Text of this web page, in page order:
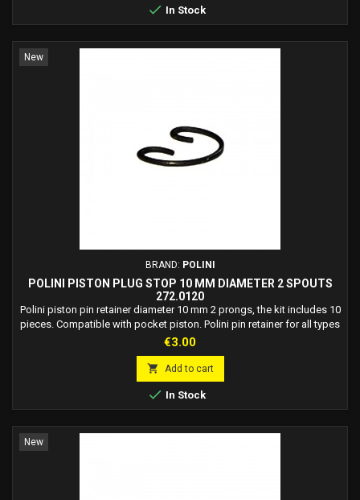
 In Stock
New
BRAND: POLINI
POLINI PISTON PLUG STOP 10 MM DIAMETER 2 SPOUTS
272.0120
Polini piston pin retainer diameter 10 mm 2 prongs, the kit includes 10
pieces. Compatible with pocket piston. Polini pin retainer for all types
of motorcycles. Polini code: 272.0120.
Price
€3.00
 Add to cart
 In Stock
New